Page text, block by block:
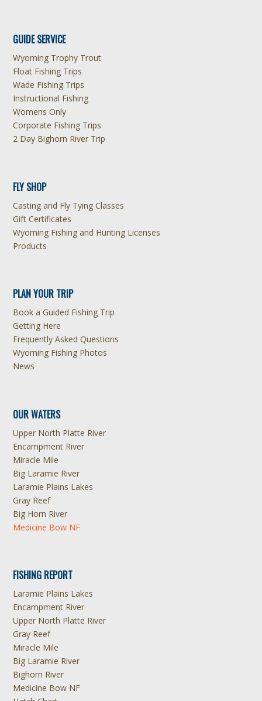
GUIDE SERVICE
Wyoming Trophy Trout
Float Fishing Trips
Wade Fishing Trips
Instructional Fishing
Womens Only
Corporate Fishing Trips
2 Day Bighorn River Trip
FLY SHOP
Casting and Fly Tying Classes
Gift Certificates
Wyoming Fishing and Hunting Licenses
Products
PLAN YOUR TRIP
Book a Guided Fishing Trip
Getting Here
Frequently Asked Questions
Wyoming Fishing Photos
News
OUR WATERS
Upper North Platte River
Encampment River
Miracle Mile
Big Laramie River
Laramie Plains Lakes
Gray Reef
Big Horn River
Medicine Bow NF
FISHING REPORT
Laramie Plains Lakes
Encampment River
Upper North Platte River
Gray Reef
Miracle Mile
Big Laramie River
Bighorn River
Medicine Bow NF